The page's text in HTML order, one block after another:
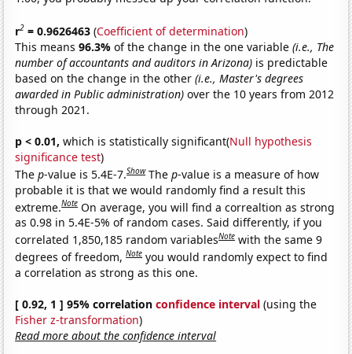
r2 = 0.9626463 (Coefficient of determination)
This means96.3%of the change in the one variable(i.e., The
number of accountants and auditors in Arizona) is predictable
based on the change in the other(i.e., Master's degrees
awarded in Public administration) over the 10 years from 2012
through 2021.
p < 0.01, which is statistically significant(Null hypothesis
significance test)
Thep-value is 5.4E-7.Show Thep-value is a measure of how
probable it is that we would randomly find a result this
extreme.Note On average, you will find a correaltion as strong
as 0.98 in 5.4E-5% of random cases. Said differently, if you
correlated 1,850,185 random variablesNote with the same 9
degrees of freedom,Note you would randomly expect to find
a correlation as strong as this one.
[ 0.92, 1 ] 95% correlationconfidence interval (using the
Fisher z-transformation)
Read more about the confidence interval